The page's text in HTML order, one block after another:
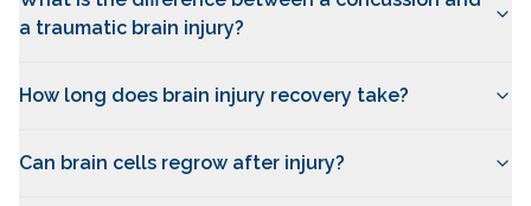
a traumatic brain injury?
How long does brain injury recovery take?
Can brain cells regrow after injury?